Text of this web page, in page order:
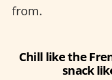
from.
Chill like the
snack